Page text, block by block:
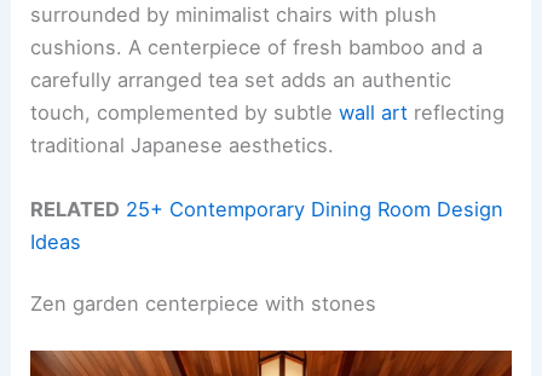
surrounded by minimalist chairs with plush
cushions. A centerpiece of fresh bamboo and a
carefully arranged tea set adds an authentic
touch, complemented by subtlewall art reflecting
traditional Japanese aesthetics.
RELATED 25+ Contemporary Dining Room Design
Ideas
Zen garden centerpiece with stones